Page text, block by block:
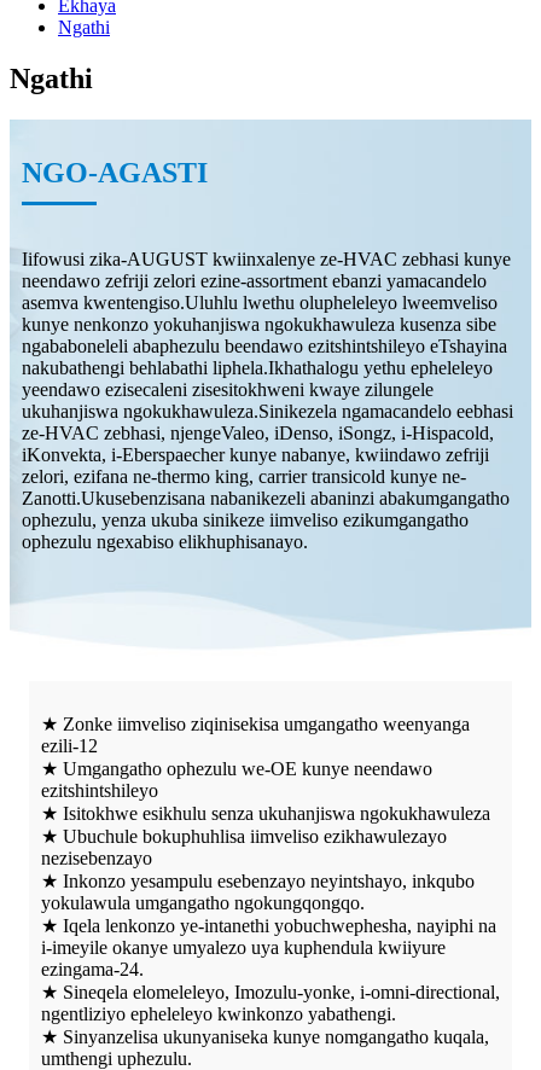
Ekhaya
Ngathi
Ngathi
NGO-AGASTI
Iifowusi zika-AUGUST kwiinxalenye ze-HVAC zebhasi kunye
neendawo zefriji zelori ezine-assortment ebanzi yamacandelo
asemva kwentengiso.Uluhlu lwethu olupheleleyo lweemveliso
kunye nenkonzo yokuhanjiswa ngokukhawuleza kusenza sibe
ngababoneleli abaphezulu beendawo ezitshintshileyo eTshayina
nakubathengi behlabathi liphela.Ikhathalogu yethu epheleleyo
yeendawo ezisecaleni zisesitokhweni kwaye zilungele
ukuhanjiswa ngokukhawuleza.Sinikezela ngamacandelo eebhasi
ze-HVAC zebhasi, njengeValeo, iDenso, iSongz, i-Hispacold,
iKonvekta, i-Eberspaecher kunye nabanye, kwiindawo zefriji
zelori, ezifana ne-thermo king, carrier transicold kunye ne-
Zanotti.Ukusebenzisana nabanikezeli abaninzi abakumgangatho
ophezulu, yenza ukuba sinikeze iimveliso ezikumgangatho
ophezulu ngexabiso elikhuphisanayo.
★ Zonke iimveliso ziqinisekisa umgangatho weenyanga
ezili-12
★ Umgangatho ophezulu we-OE kunye neendawo
ezitshintshileyo
★ Isitokhwe esikhulu senza ukuhanjiswa ngokukhawuleza
★ Ubuchule bokuphuhlisa iimveliso ezikhawulezayo
nezisebenzayo
★ Inkonzo yesampulu esebenzayo neyintshayo, inkqubo
yokulawula umgangatho ngokungqongqo.
★ Iqela lenkonzo ye-intanethi yobuchwephesha, nayiphi na
i-imeyile okanye umyalezo uya kuphendula kwiiyure
ezingama-24.
★ Sineqela elomeleleyo, Imozulu-yonke, i-omni-directional,
ngentliziyo epheleleyo kwinkonzo yabathengi.
★ Sinyanzelisa ukunyaniseka kunye nomgangatho kuqala,
umthengi uphezulu.